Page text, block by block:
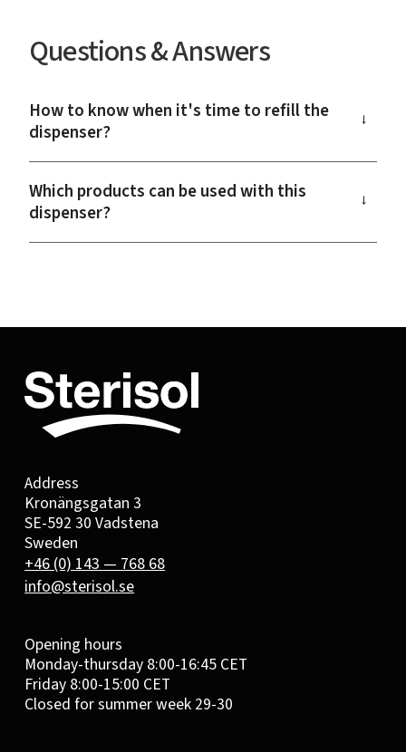
Questions & Answers
How to know when it's time to refill the
dispenser?
→
Which products can be used with this
dispenser?
→
Address
Kronängsgatan 3
SE-592 30 Vadstena
Sweden
+46 (0) 143 — 768 68
info@sterisol.se
Opening hours
Monday-thursday 8:00-16:45 CET
Friday 8:00-15:00 CET
Closed for summer week 29-30